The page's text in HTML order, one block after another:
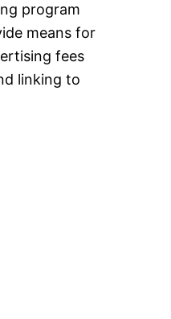
program
means for
fees
linking to